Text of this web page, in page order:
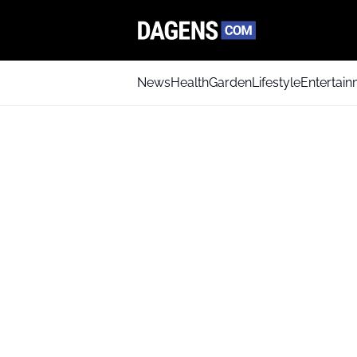
NewsHealthGardenLifestyle